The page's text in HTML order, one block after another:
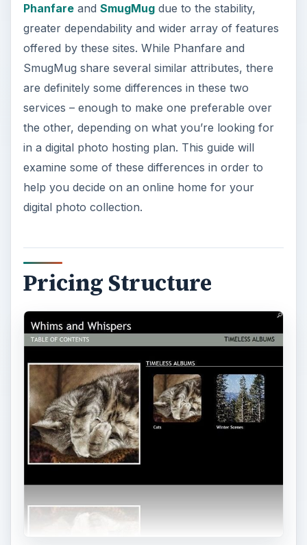
Phanfareand SmugMugdue to the stability,
greater dependability and wider array of features
offered by these sites. While Phanfare and
SmugMug share several similar attributes, there
are definitely some differences in these two
services – enough to make one preferable over
the other, depending on what you’re looking for
in a digital photo hosting plan. This guide will
examine some of these differences in order to
help you decide on an online home for your
digital photo collection.
Pricing Structure